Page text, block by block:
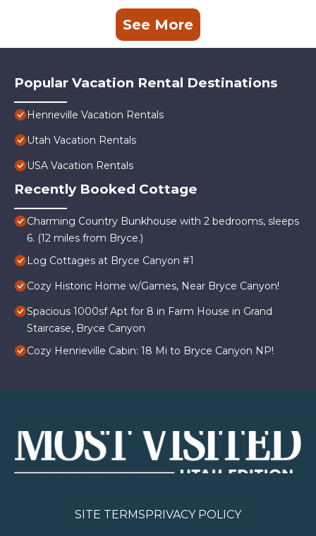
See More
Popular Vacation Rental Destinations
Henrieville Vacation Rentals
Utah Vacation Rentals
USA Vacation Rentals
Recently Booked Cottage
Charming Country Bunkhouse with 2 bedrooms, sleeps
6. (12 miles from Bryce.)
Log Cottages at Bryce Canyon #1
Cozy Historic Home w/Games, Near Bryce Canyon!
Spacious 1000sf Apt for 8 in Farm House in Grand
Staircase, Bryce Canyon
Cozy Henrieville Cabin: 18 Mi to Bryce Canyon NP!
SITE TERMSPRIVACY POLICY